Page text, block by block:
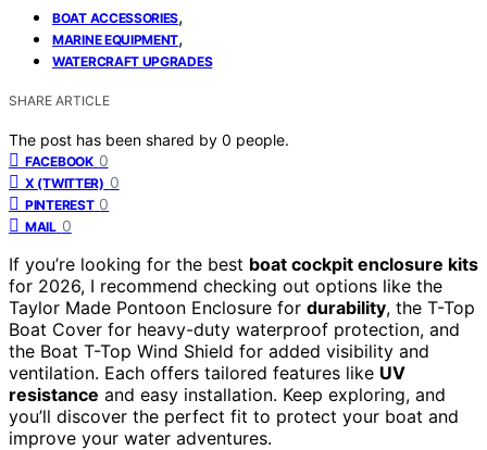
BOAT ACCESSORIES,
MARINE EQUIPMENT,
WATERCRAFT UPGRADES
SHARE ARTICLE
The post has been shared by 0 people.
FACEBOOK 0
X (TWITTER) 0
PINTEREST 0
MAIL 0
If you’re looking for the best boat cockpit enclosure kits
for 2026, I recommend checking out options like the
Taylor Made Pontoon Enclosure for durability, the T-Top
Boat Cover for heavy-duty waterproof protection, and
the Boat T-Top Wind Shield for added visibility and
ventilation. Each offers tailored features like UV
resistance and easy installation. Keep exploring, and
you’ll discover the perfect fit to protect your boat and
improve your water adventures.